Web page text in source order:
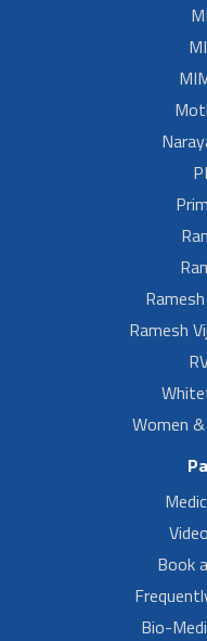
Ramesh
Women
Book
Bio-